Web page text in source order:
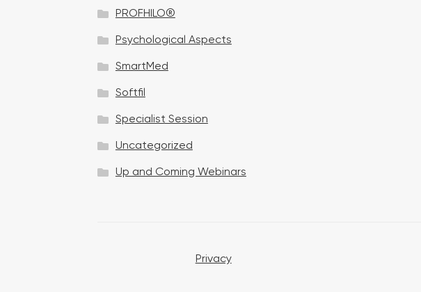
PROFHILO®
Psychological Aspects
SmartMed
Softfil
Specialist Session
Uncategorized
Up and Coming Webinars
Privacy